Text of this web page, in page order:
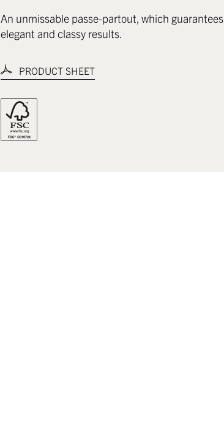
An unmissable passe-partout, which guarantees
elegant and classy results.
PRODUCT SHEET